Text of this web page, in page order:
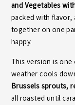
and Vegetables
packed with
together on one
happy.
This version is
weather cools
Brussels sprouts,
all roasted until